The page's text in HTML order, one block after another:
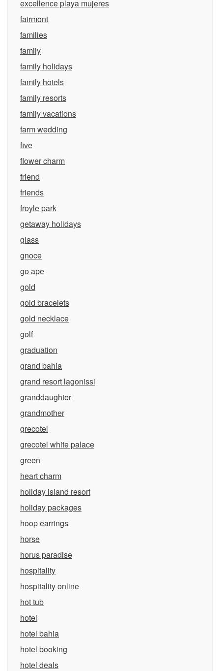
excellence playa mujeres
fairmont
families
family
family holidays
family hotels
family resorts
family vacations
farm wedding
five
flower charm
friend
friends
froyle park
getaway holidays
glass
gnoce
go ape
gold
gold bracelets
gold necklace
golf
graduation
grand bahia
grand resort lagonissi
granddaughter
grandmother
grecotel
grecotel white palace
green
heart charm
holiday island resort
holiday packages
hoop earrings
horse
horus paradise
hospitality
hospitality online
hot tub
hotel
hotel bahia
hotel booking
hotel deals